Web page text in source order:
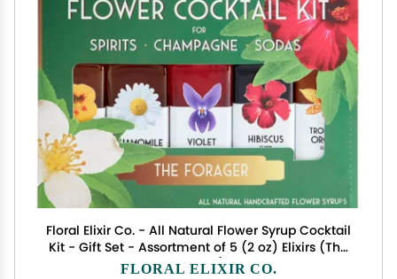
Floral Elixir Co. - All Natural Flower Syrup Cocktail
Kit - Gift Set - Assortment of 5 (2 oz) Elixirs (The
Forager)
FLORAL ELIXIR CO.